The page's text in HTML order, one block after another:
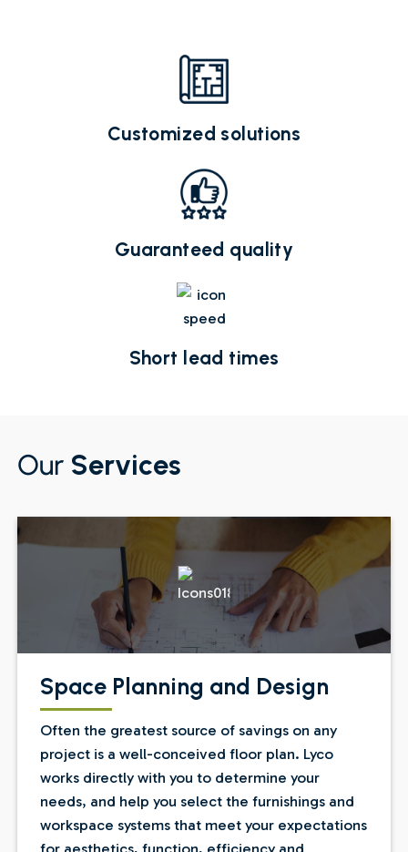
Customized solutions
Guaranteed quality
Short lead times
Our Services
Space Planning and Design
Often the greatest source of savings on any
project is a well-conceived floor plan. Lyco
works directly with you to determine your
needs, and help you select the furnishings and
workspace systems that meet your expectations